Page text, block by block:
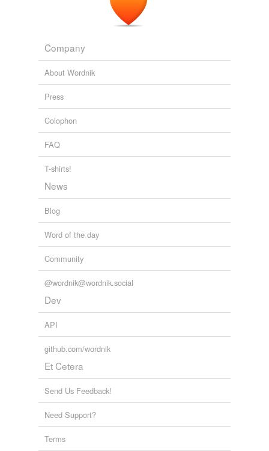
Company
About Wordnik
Press
Colophon
FAQ
T-shirts!
News
Blog
Word of the day
Community
@wordnik@wordnik.social
Dev
API
github.com/wordnik
Et Cetera
Send Us Feedback!
Need Support?
Terms